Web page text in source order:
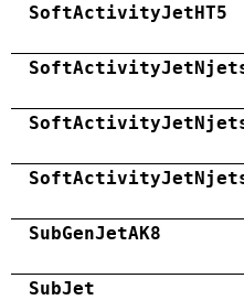
SoftActivityJetHT5
SubGenJetAK8
SubJet